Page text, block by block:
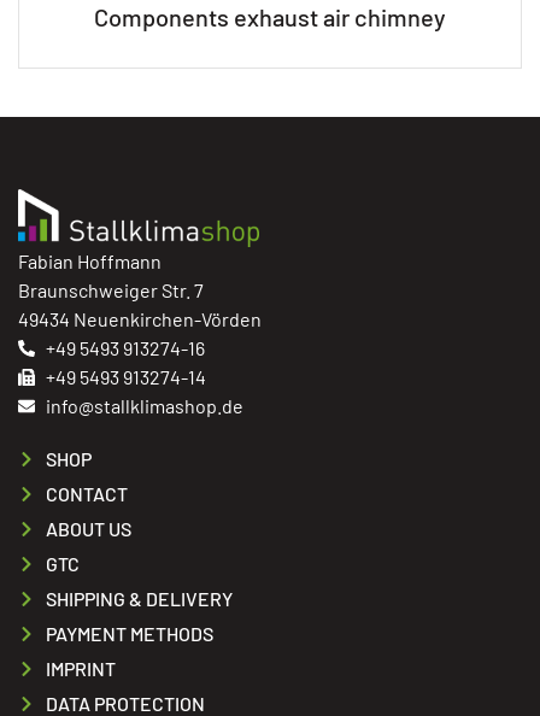
Components exhaust air chimney
Fabian Hoffmann
Braunschweiger Str. 7
49434 Neuenkirchen-Vörden
+49 5493 913274-16
+49 5493 913274-14
info@stallklimashop.de
SHOP
CONTACT
ABOUT US
GTC
SHIPPING & DELIVERY
PAYMENT METHODS
IMPRINT
DATA PROTECTION